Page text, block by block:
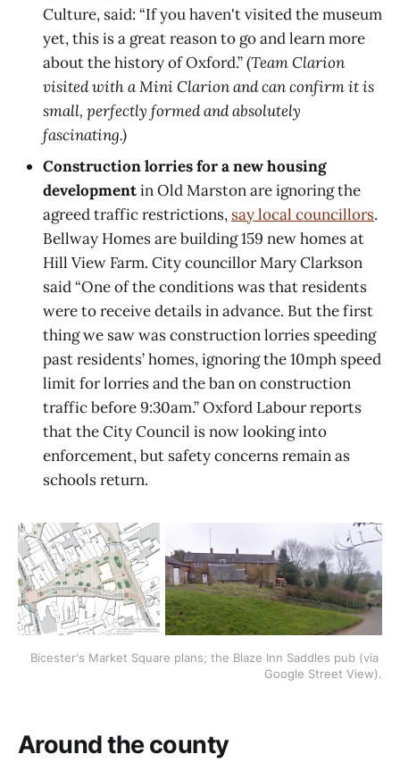
Culture, said: “If you haven't visited the museum
yet, this is a great reason to go and learn more
about the history of Oxford.” (Team Clarion
visited with a Mini Clarion and can confirm it is
small, perfectly formed and absolutely
fascinating.)
Construction lorries for a new housing
developmentin Old Marston are ignoring the
agreed traffic restrictions, say local councillors.
Bellway Homes are building 159 new homes at
Hill View Farm. City councillor Mary Clarkson
said “One of the conditions was that residents
were to receive details in advance. But the first
thing we saw was construction lorries speeding
past residents’ homes, ignoring the 10mph speed
limit for lorries and the ban on construction
traffic before 9:30am.” Oxford Labour reports
that the City Council is now looking into
enforcement, but safety concerns remain as
schools return.
Bicester's Market Square plans; the Blaze Inn Saddles pub (via
Google Street View).
Around the county